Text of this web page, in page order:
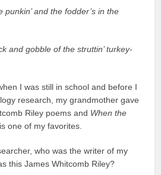
and the fodder’s in the
and gobble of the struttin’ turkey-
I was still in school and before I
research, my grandmother gave
Riley poems and When the
is one of my favorites.
who was the writer of my
this James Whitcomb Riley?